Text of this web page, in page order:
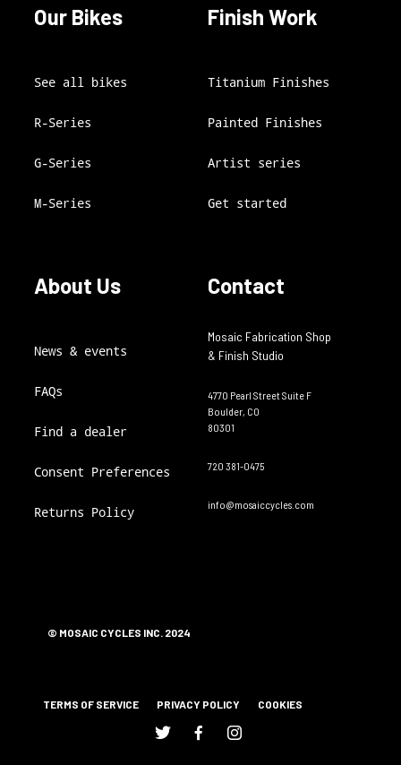
Our Bikes
See all bikes
R-Series
G-Series
M-Series
Finish Work
Titanium Finishes
Painted Finishes
Artist series
Get started
About Us
News & events
FAQs
Find a dealer
Consent Preferences
Returns Policy
Contact
Mosaic Fabrication Shop
& Finish Studio
4770 Pearl Street Suite F
Boulder, CO
80301
720 381-0475
info@mosaiccycles.com
© MOSAIC CYCLES INC. 2024
TERMS OF SERVICE PRIVACY POLICY COOKIES